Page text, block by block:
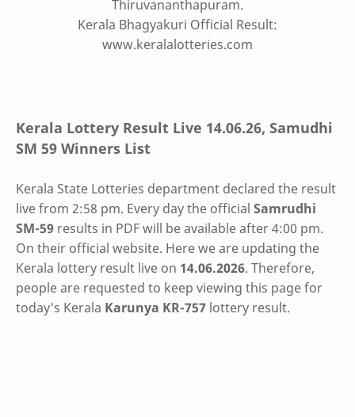
Thiruvananthapuram.
Kerala Bhagyakuri Official Result:
www.keralalotteries.com
Kerala Lottery Result Live 14.06.26, Samudhi
SM 59 Winners List
Kerala State Lotteries department declared the result
live from 2:58 pm. Every day the official Samrudhi
SM-59 results in PDF will be available after 4:00 pm.
On their official website. Here we are updating the
Kerala lottery result live on 14.06.2026. Therefore,
people are requested to keep viewing this page for
today's Kerala Karunya KR-757 lottery result.